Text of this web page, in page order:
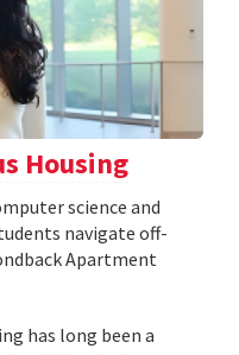
Housing
science and
navigate off-
Apartment
has long been a